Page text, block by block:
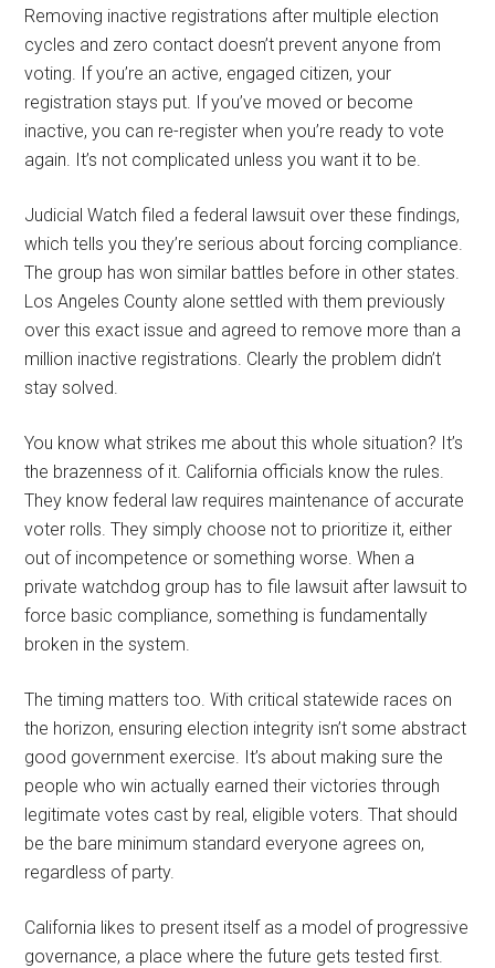
Removing inactive registrations after multiple election
cycles and zero contact doesn’t prevent anyone from
voting. If you’re an active, engaged citizen, your
registration stays put. If you’ve moved or become
inactive, you can re-register when you’re ready to vote
again. It’s not complicated unless you want it to be.
Judicial Watch filed a federal lawsuit over these findings,
which tells you they’re serious about forcing compliance.
The group has won similar battles before in other states.
Los Angeles County alone settled with them previously
over this exact issue and agreed to remove more than a
million inactive registrations. Clearly the problem didn’t
stay solved.
You know what strikes me about this whole situation? It’s
the brazenness of it. California officials know the rules.
They know federal law requires maintenance of accurate
voter rolls. They simply choose not to prioritize it, either
out of incompetence or something worse. When a
private watchdog group has to file lawsuit after lawsuit to
force basic compliance, something is fundamentally
broken in the system.
The timing matters too. With critical statewide races on
the horizon, ensuring election integrity isn’t some abstract
good government exercise. It’s about making sure the
people who win actually earned their victories through
legitimate votes cast by real, eligible voters. That should
be the bare minimum standard everyone agrees on,
regardless of party.
California likes to present itself as a model of progressive
governance, a place where the future gets tested first.